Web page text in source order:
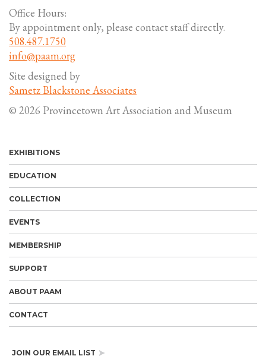
Office Hours:
By appointment only, please contact staff directly.
508.487.1750
info@paam.org
Site designed by
Sametz Blackstone Associates
© 2026 Provincetown Art Association and Museum
EXHIBITIONS
EDUCATION
COLLECTION
EVENTS
MEMBERSHIP
SUPPORT
ABOUT PAAM
CONTACT
JOIN OUR EMAIL LIST